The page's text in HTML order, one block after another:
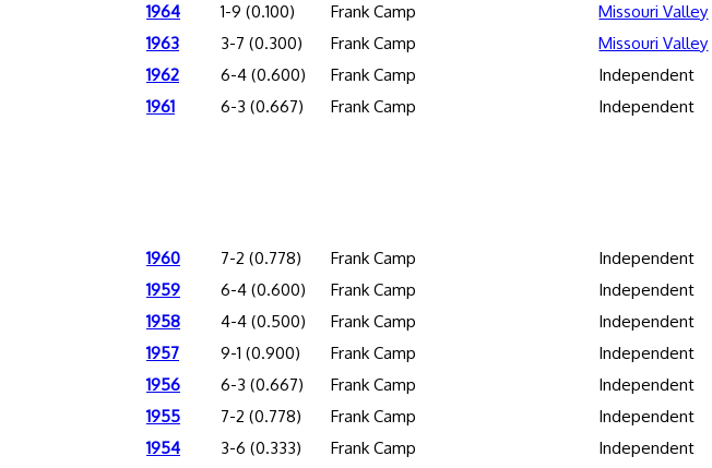
1964
1-9 (0.100) Frank Camp
Missouri Valley
1963
3-7 (0.300) Frank Camp
Missouri Valley
1962
6-4 (0.600) Frank Camp
Independent
1961
6-3 (0.667) Frank Camp Independent
1960 7-2 (0.778) Frank Camp
Independent
1959
6-4 (0.600) Frank Camp
Independent
1958
4-4 (0.500) Frank Camp
Independent
1957
9-1 (0.900) Frank Camp
Independent
1956
6-3 (0.667) Frank Camp
Independent
1955
7-2 (0.778) Frank Camp
Independent
1954
3-6 (0.333) Frank Camp
Independent